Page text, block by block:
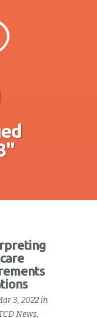
3, 2022 in
News,